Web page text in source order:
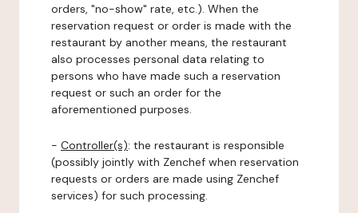
orders, "no-show" rate, etc.). When the
reservation request or order is made with the
restaurant by another means, the restaurant
also processes personal data relating to
persons who have made such a reservation
request or such an order for the
aforementioned purposes.
- Controller(s): the restaurant is responsible
(possibly jointly with Zenchef when reservation
requests or orders are made using Zenchef
services) for such processing.